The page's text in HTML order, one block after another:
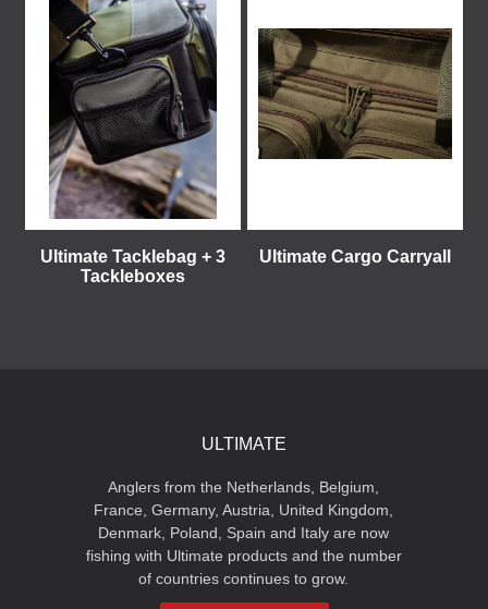
Ultimate Tacklebag + 3
Tackleboxes
Ultimate Cargo Carryall
ULTIMATE
Anglers from the Netherlands, Belgium,
France, Germany, Austria, United Kingdom,
Denmark, Poland, Spain and Italy are now
fishing with Ultimate products and the number
of countries continues to grow.